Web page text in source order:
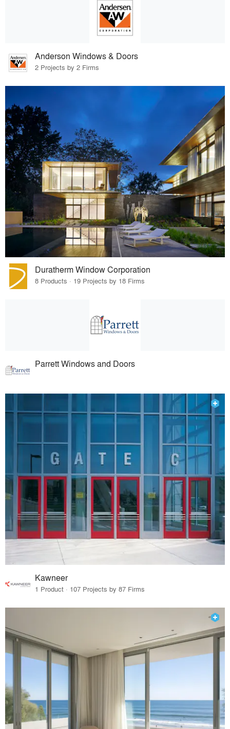
Anderson Windows & Doors
2 Projects by 2 Firms
Duratherm Window Corporation
8 Products · 19 Projects by 18 Firms
Parrett Windows and Doors
Kawneer
1 Product · 107 Projects by 87 Firms